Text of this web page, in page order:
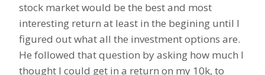
stock market would be the best and most
interesting return at least in the begining until I
figured out what all the investment options are.
He followed that question by asking how much I
thought I could get in a return on my 10k, to